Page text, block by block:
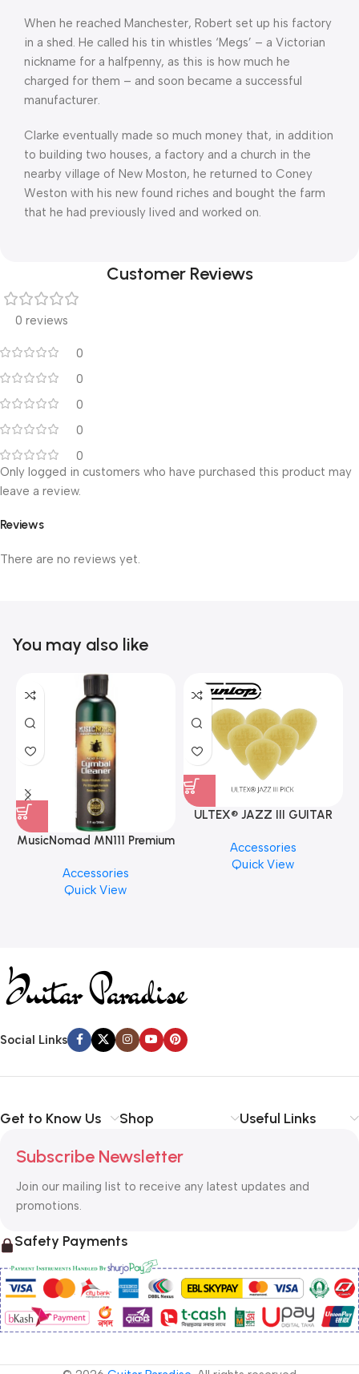
When he reached Manchester, Robert set up his factory
in a shed. He called his tin whistles ‘Megs’ – a Victorian
nickname for a halfpenny, as this is how much he
charged for them – and soon became a successful
manufacturer.
Clarke eventually made so much money that, in addition
to building two houses, a factory and a church in the
nearby village of New Moston, he returned to Coney
Weston with his new found riches and bought the farm
that he had previously lived and worked on.
Customer Reviews
0 reviews
0
0
0
0
0
Reviews
There are no reviews yet.
Only logged in customers who have purchased this product may
leave a review.
You may also like
MusicNomad MN111 Premium
Finishes, 8 oz. For Drums
Cymbal Caring
Accessories
Quick View
ULTEX® JAZZ III GUITAR
PCS)
Accessories
Quick View
Social Links
Get to Know Us Shop Useful Links
Subscribe Newsletter
Join our mailing list to receive any latest updates and
promotions.
Safety Payments